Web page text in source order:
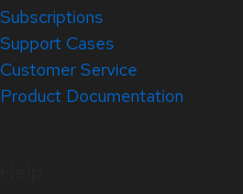
Subscriptions
Support Cases
Customer Service
Product Documentation